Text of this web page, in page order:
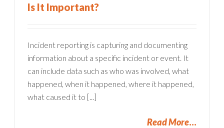
Is It Important?
Incident reporting is capturing and documenting
information about a specific incident or event. It
can include data such as who was involved, what
happened, when it happened, where it happened,
what caused it to [...]
Read More